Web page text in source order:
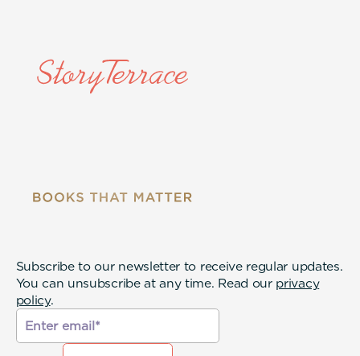
Subscribe to our newsletter to receive regular updates.
You can unsubscribe at any time. Read our privacy
policy.